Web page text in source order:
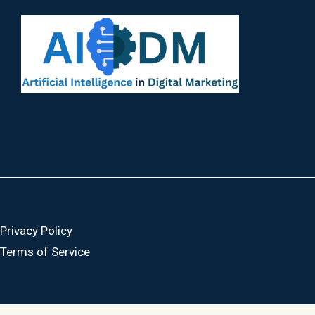
Privacy Policy
Terms of Service